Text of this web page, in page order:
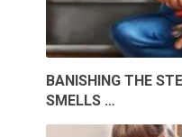
BANISHING THE
SMELLS …